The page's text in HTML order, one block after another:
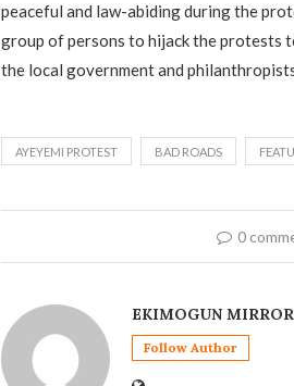
peaceful and law-abiding during the
group of persons to hijack the protests
the local government and
AYEYEMI PROTEST BAD ROADS
0
EKIMOGUN MIRROR
Follow Author